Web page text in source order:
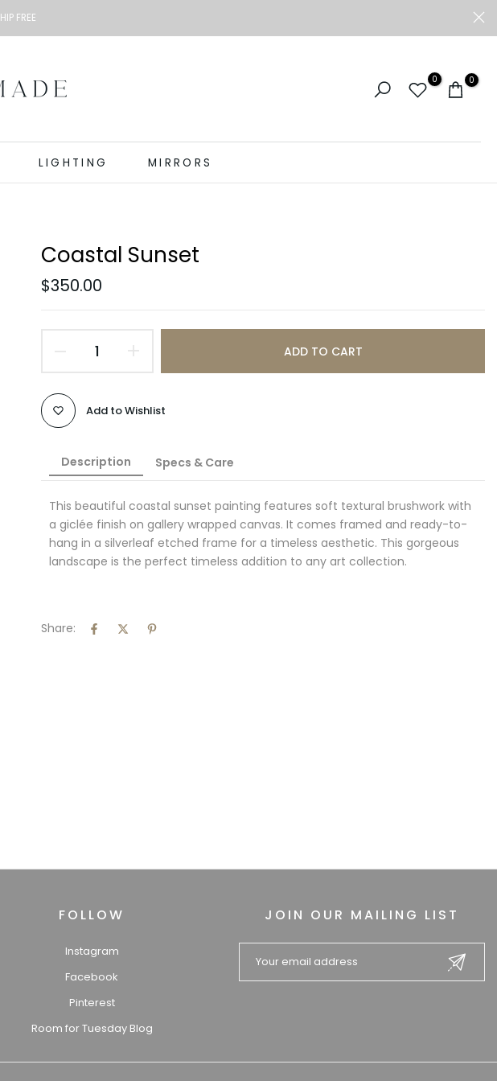
FREE
0 0
LIGHTING MIRRORS
Coastal Sunset
$350.00
ADD TO CART
Add to Wishlist
Description Specs & Care
This beautiful coastal sunset painting features soft textural brushwork with
a giclée finish on gallery wrapped canvas. It comes framed and ready-to-
hang in a silverleaf etched frame for a timeless aesthetic. This gorgeous
landscape is the perfect timeless addition to any art collection.
Share:
FOLLOW
Instagram
Facebook
Pinterest
Room for Tuesday Blog
JOIN OUR MAILING LIST